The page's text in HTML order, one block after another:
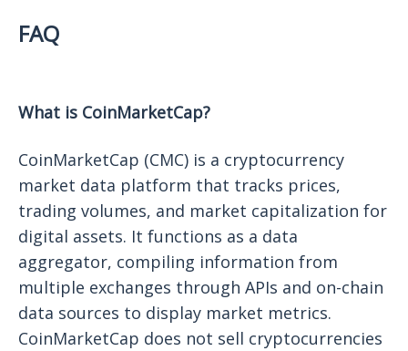
FAQ
What is CoinMarketCap?
CoinMarketCap (CMC) is a cryptocurrency
market data platform that tracks prices,
trading volumes, and market capitalization for
digital assets. It functions as a data
aggregator, compiling information from
multiple exchanges through APIs and on-chain
data sources to display market metrics.
CoinMarketCap does not sell cryptocurrencies